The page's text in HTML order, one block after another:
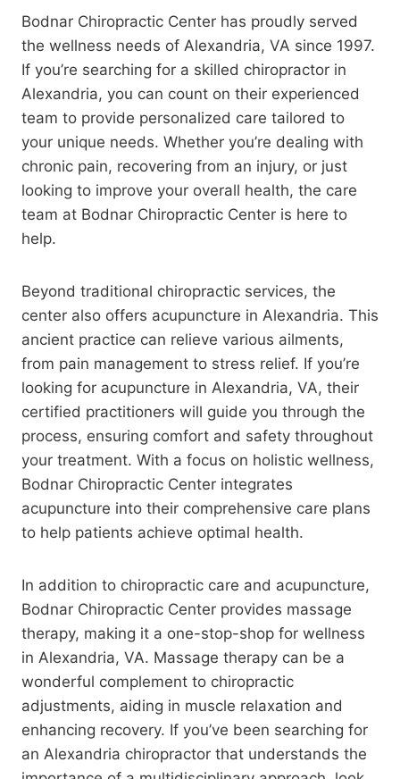
Bodnar Chiropractic Center has proudly served
the wellness needs of Alexandria, VA since 1997.
If you’re searching for a skilled chiropractor in
Alexandria, you can count on their experienced
team to provide personalized care tailored to
your unique needs. Whether you’re dealing with
chronic pain, recovering from an injury, or just
looking to improve your overall health, the care
team at Bodnar Chiropractic Center is here to
help.
Beyond traditional chiropractic services, the
center also offers acupuncture in Alexandria. This
ancient practice can relieve various ailments,
from pain management to stress relief. If you’re
looking for acupuncture in Alexandria, VA, their
certified practitioners will guide you through the
process, ensuring comfort and safety throughout
your treatment. With a focus on holistic wellness,
Bodnar Chiropractic Center integrates
acupuncture into their comprehensive care plans
to help patients achieve optimal health.
In addition to chiropractic care and acupuncture,
Bodnar Chiropractic Center provides massage
therapy, making it a one-stop-shop for wellness
in Alexandria, VA. Massage therapy can be a
wonderful complement to chiropractic
adjustments, aiding in muscle relaxation and
enhancing recovery. If you’ve been searching for
an Alexandria chiropractor that understands the